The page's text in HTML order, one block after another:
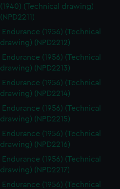
(1940) (Technical drawing)
(NPD2211)
Endurance (1956) (Technical
drawing) (NPD2212)
Endurance (1956) (Technical
drawing) (NPD2213)
Endurance (1956) (Technical
drawing) (NPD2214)
Endurance (1956) (Technical
drawing) (NPD2215)
Endurance (1956) (Technical
drawing) (NPD2216)
Endurance (1956) (Technical
drawing) (NPD2217)
Endurance (1956) (Technical